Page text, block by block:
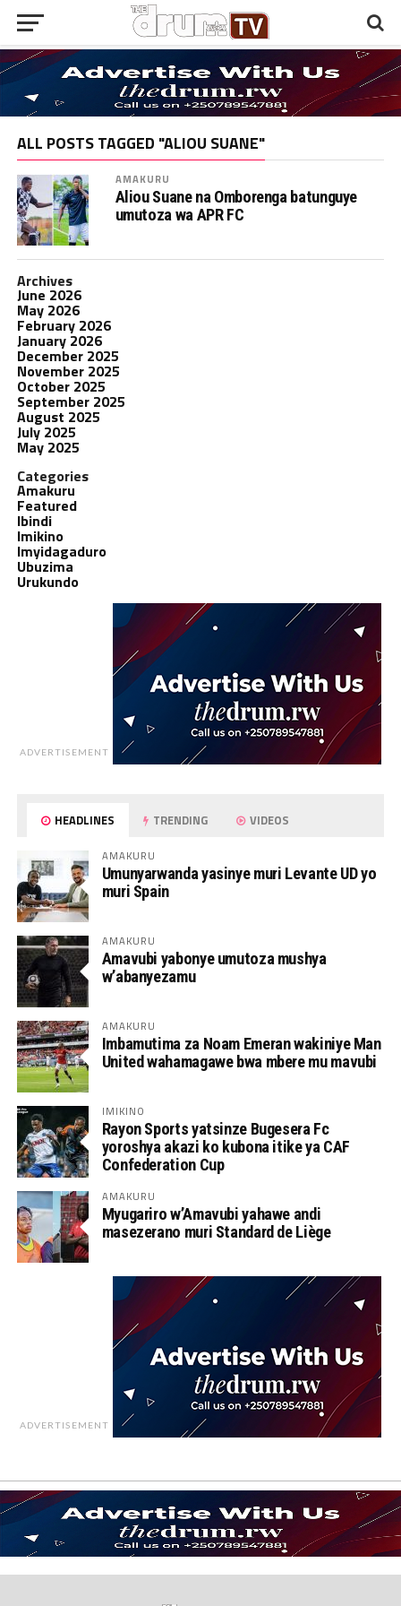
ALL POSTS TAGGED "ALIOU SUANE"
AMAKURU
Aliou Suane na Omborenga batunguye
umutoza wa APR FC
Archives
June 2026
May 2026
February 2026
January 2026
December 2025
November 2025
October 2025
September 2025
August 2025
July 2025
May 2025
Categories
Amakuru
Featured
Ibindi
Imikino
Imyidagaduro
Ubuzima
Urukundo
ADVERTISEMENT
HEADLINES TRENDING VIDEOS
AMAKURU
Umunyarwanda yasinye muri Levante UD yo
muri Spain
AMAKURU
Amavubi yabonye umutoza mushya
w’abanyezamu
AMAKURU
Imbamutima za Noam Emeran wakiniye Man
United wahamagawe bwa mbere mu mavubi
IMIKINO
Rayon Sports yatsinze Bugesera Fc
yoroshya akazi ko kubona itike ya CAF
Confederation Cup
AMAKURU
Myugariro w’Amavubi yahawe andi
masezerano muri Standard de Liège
ADVERTISEMENT